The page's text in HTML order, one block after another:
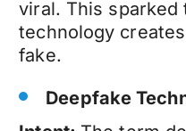
viral. This
technology
fake.
Deepfake